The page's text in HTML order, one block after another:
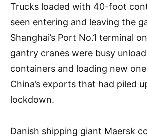
Trucks loaded with 40-foot
seen entering and leaving the
Shanghai’s Port No.1 terminal
gantry cranes were busy
containers and loading new
China’s exports that had piled
lockdown.
Danish shipping giant Maersk